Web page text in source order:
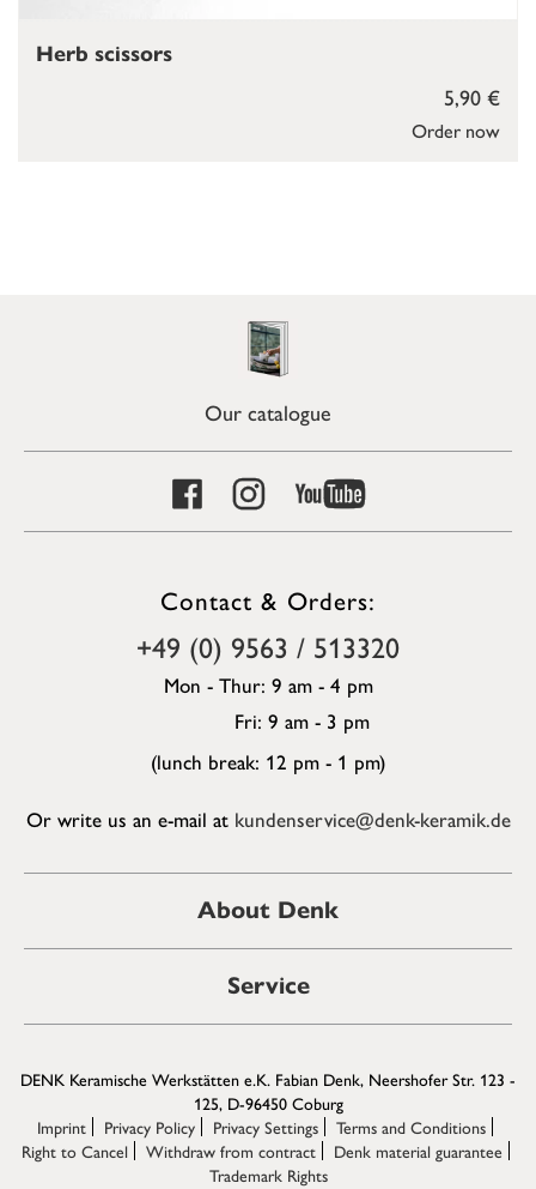
Order now
5,90 €
Herb scissors
Our catalogue
Contact & Orders:
+49 (0) 9563 / 513320
Mon - Thur: 9 am - 4 pm
Fri: 9 am - 3 pm
(lunch break: 12 pm - 1 pm)
Or write us an e-mail at kundenservice@denk-keramik.de
About Denk
Service
DENK Keramische Werkstätten e.K. Fabian Denk, Neershofer Str. 123 -
125, D-96450 Coburg
Imprint
Privacy Policy Privacy Settings
Terms and Conditions
Right to Cancel
Withdraw from contract
Denk material guarantee
Trademark Rights